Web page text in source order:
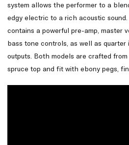
system allows the performer to a
edgy electric to a rich acoustic
contains a powerful pre-amp, master
bass tone controls, as well as
outputs. Both models are crafted
spruce top and fit with ebony pegs,